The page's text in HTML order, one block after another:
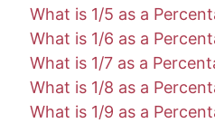
What is 1/5 as a
What is 1/6 as a
What is 1/7 as a
What is 1/8 as a
What is 1/9 as a